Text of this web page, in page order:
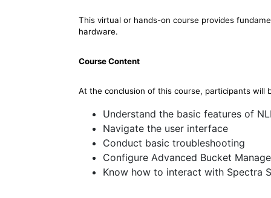
This virtual or hands-on course provides
hardware.
Course Content
At the conclusion of this course, participants will
Understand the basic features of
Navigate the user interface
Conduct basic troubleshooting
Configure Advanced Bucket
Know how to interact with Spectra